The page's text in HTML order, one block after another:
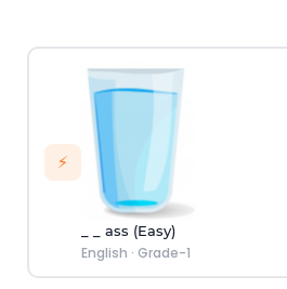
⚡
_ _ ass (Easy)
English · Grade-1